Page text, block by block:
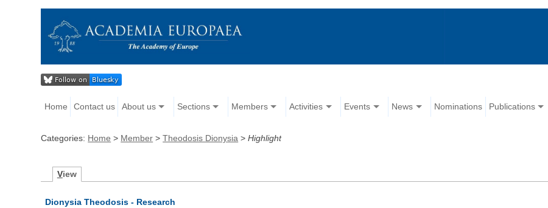
Home Contact us About us Sections Members Activities Events News Nominations Publications
Categories: Home > Member >Theodosis Dionysia >Highlight
View
Dionysia Theodosis - Research